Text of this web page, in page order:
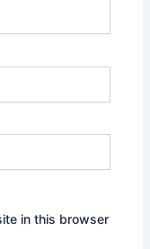
in this browser